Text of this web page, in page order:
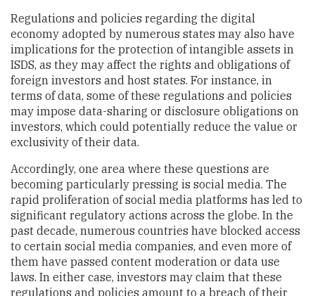
Regulations and policies regarding the digital
economy adopted by numerous states may also have
implications for the protection of intangible assets in
ISDS, as they may affect the rights and obligations of
foreign investors and host states. For instance, in
terms of data, some of these regulations and policies
may impose data-sharing or disclosure obligations on
investors, which could potentially reduce the value or
exclusivity of their data.
Accordingly, one area where these questions are
becoming particularly pressing is social media. The
rapid proliferation of social media platforms has led to
significant regulatory actions across the globe. In the
past decade, numerous countries have blocked access
to certain social media companies, and even more of
them have passed content moderation or data use
laws. In either case, investors may claim that these
regulations and policies amount to a breach of their